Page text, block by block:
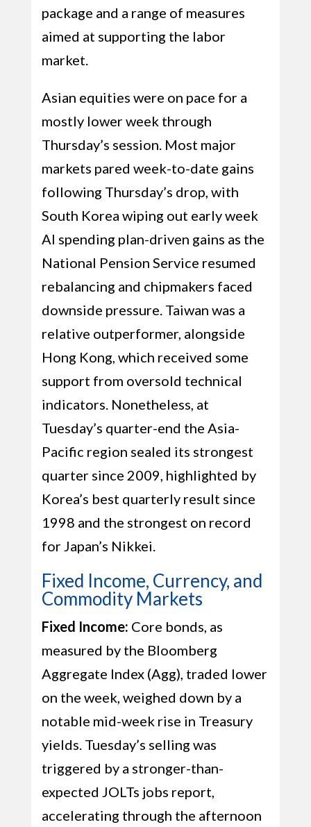
package and a range of measures
aimed at supporting the labor
market.
Asian equities were on pace for a
mostly lower week through
Thursday’s session. Most major
markets pared week-to-date gains
following Thursday’s drop, with
South Korea wiping out early week
AI spending plan-driven gains as the
National Pension Service resumed
rebalancing and chipmakers faced
downside pressure. Taiwan was a
relative outperformer, alongside
Hong Kong, which received some
support from oversold technical
indicators. Nonetheless, at
Tuesday’s quarter-end the Asia-
Pacific region sealed its strongest
quarter since 2009, highlighted by
Korea’s best quarterly result since
1998 and the strongest on record
for Japan’s Nikkei.
Fixed Income, Currency, and
Commodity Markets
Fixed Income: Core bonds, as
measured by the Bloomberg
Aggregate Index (Agg), traded lower
on the week, weighed down by a
notable mid-week rise in Treasury
yields. Tuesday’s selling was
triggered by a stronger-than-
expected JOLTs jobs report,
accelerating through the afternoon